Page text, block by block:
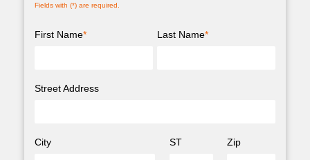
Fields with (*) are required.
First Name* Last Name*
Street Address
City ST Zip